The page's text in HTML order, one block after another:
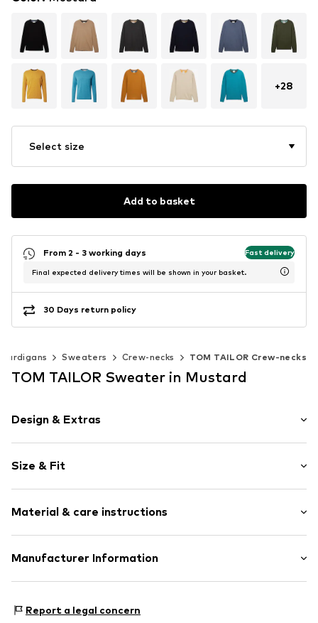
+28
Select size
Add to basket
From 2 - 3 working days Fast delivery
Final expected delivery times will be shown in your basket.
30 Days return policy
Sweaters Crew-necks TOM TAILOR Crew-necks
TOM TAILOR Sweater in Mustard
Design & Extras
Knitwear
Crew neck
Ribbed crew neck
Structured feel
Size & Fit
Style fit: Normal fit
Material & care instructions
Material: 100% Cotton
Manufacturer Information
22453 Hamburg
Report a legal concern